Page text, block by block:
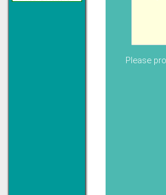
Please